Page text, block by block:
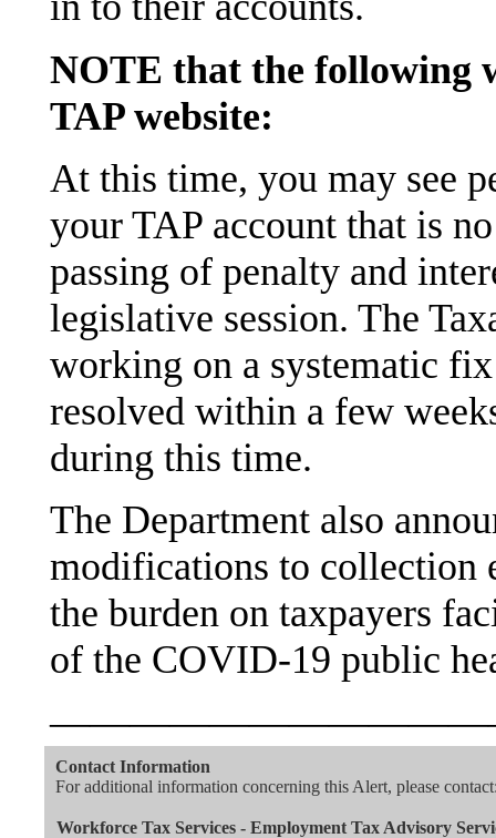
NOTE that the following
TAP website:
At this time, you may see
your TAP account that is
passing of penalty and
legislative session. The
working on a systematic
resolved within a few
during this time.
The Department also
modifications to collection
the burden on taxpayers
of the COVID-19 public
Contact Information
For additional information concerning this Alert, please
Workforce Tax Services - Employment Tax Advisory